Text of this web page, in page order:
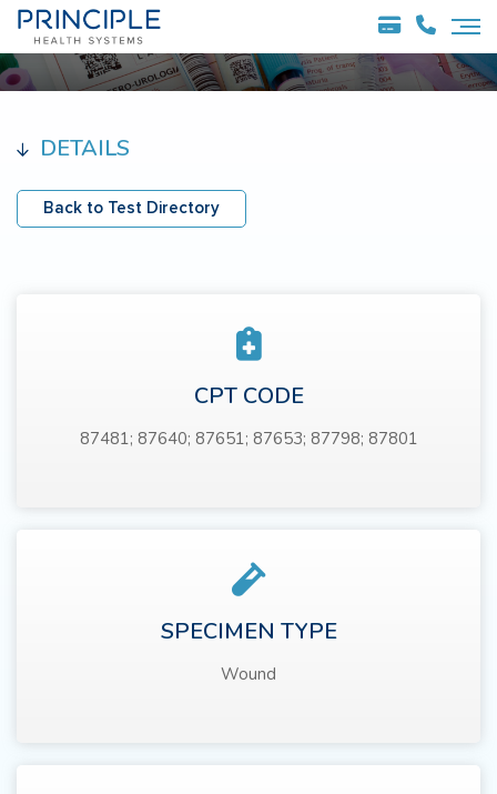
DETAILS
Back to Test Directory
CPT CODE
87481; 87640; 87651; 87653; 87798; 87801
SPECIMEN TYPE
Wound